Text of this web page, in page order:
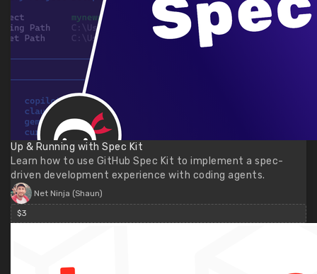
Up & Running with Spec Kit
Learn how to use GitHub Spec Kit to implement a spec-
driven development experience with coding agents.
Net Ninja (Shaun)
$3